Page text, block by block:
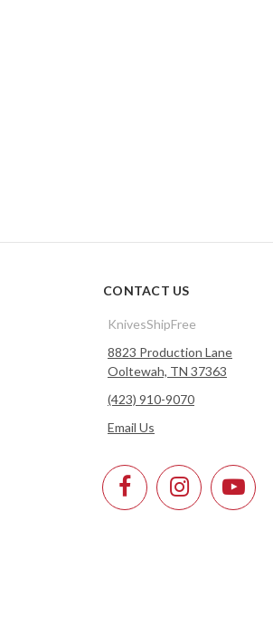
CONTACT US
KnivesShipFree
8823 Production Lane
Ooltewah, TN 37363
(423) 910-9070
Email Us